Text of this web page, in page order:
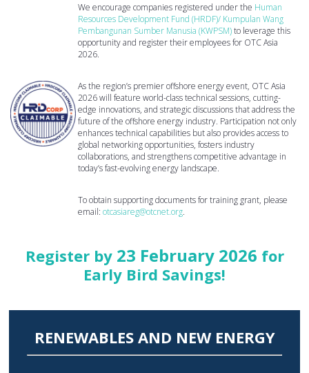
We encourage companies registered under the Human
Resources Development Fund (HRDF)/ Kumpulan Wang
Pembangunan Sumber Manusia (KWPSM)to leverage this
opportunity and register their employees for OTC Asia
2026.
As the region’s premier offshore energy event, OTC Asia
2026 will feature world-class technical sessions, cutting-
edge innovations, and strategic discussions that address the
future of the offshore energy industry. Participation not only
enhances technical capabilities but also provides access to
global networking opportunities, fosters industry
collaborations, and strengthens competitive advantage in
today’s fast-evolving energy landscape.
To obtain supporting documents for training grant, please
email: otcasiareg@otcnet.org.
Register by 23 February 2026 for
Early Bird Savings!
RENEWABLES AND NEW ENERGY